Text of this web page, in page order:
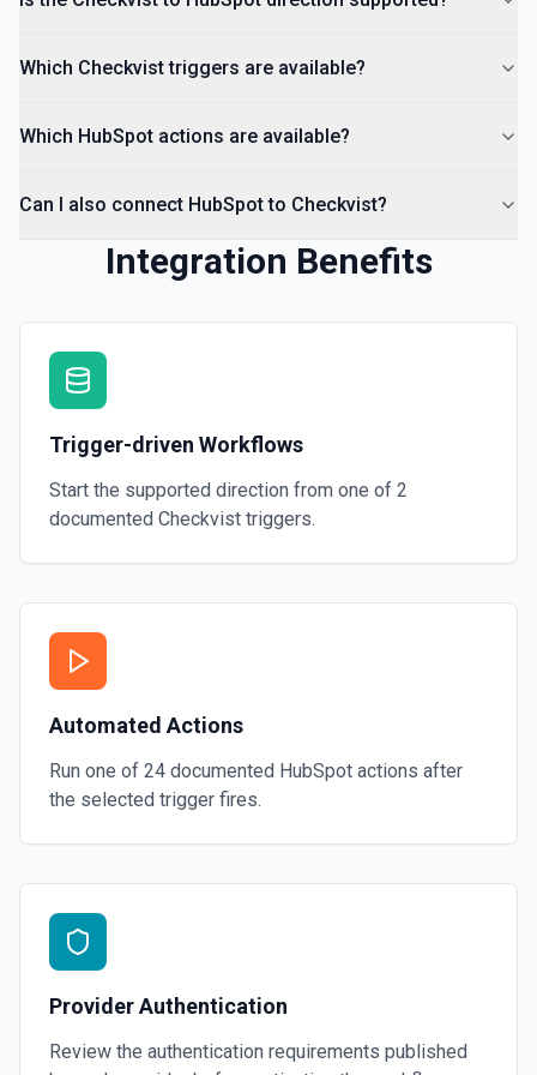
Which Checkvist triggers are available?
Which HubSpot actions are available?
Can I also connect HubSpot to Checkvist?
Integration Benefits
Trigger-driven Workflows
Start the supported direction from one of 2
documented Checkvist triggers.
Automated Actions
Run one of 24 documented HubSpot actions after
the selected trigger fires.
Provider Authentication
Review the authentication requirements published